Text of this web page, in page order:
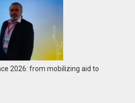
2026: from mobilizing aid to